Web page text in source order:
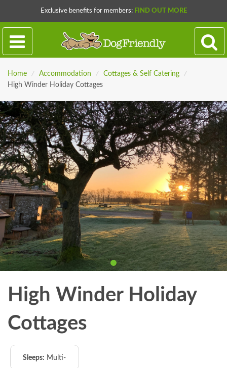
Exclusive benefits for members: FIND OUT MORE
Home / Accommodation / Cottages & Self Catering
/
High Winder Holiday Cottages
High Winder Holiday
Cottages
Sleeps: Multi-